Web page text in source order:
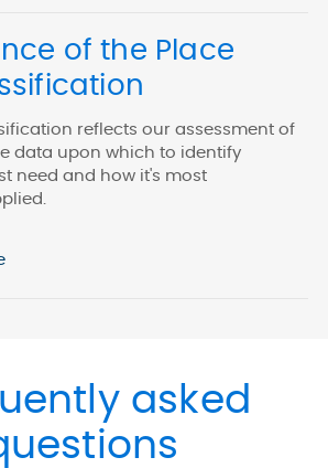
of the Place
reflects our assessment of
data upon which to identify
need and how it's most
asked